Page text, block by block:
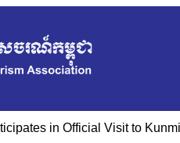
in Official Visit to